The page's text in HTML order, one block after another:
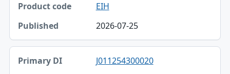
EIH
2026-07-25
J011254300020